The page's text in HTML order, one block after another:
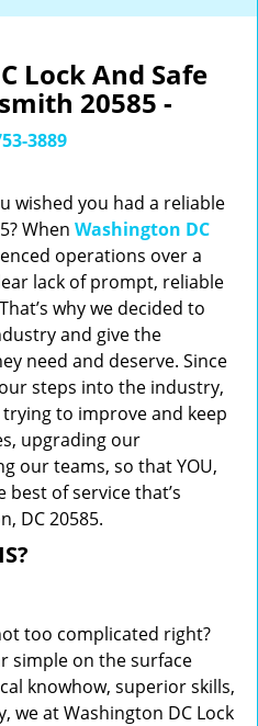
l
t
n
Lock And Safe
20585 -
3889
wished you had a reliable
When Washington DC
operations over a
lack of prompt, reliable
why we decided to
and give the
need and deserve. Since
steps into the industry,
to improve and keep
upgrading our
our teams, so that YOU,
of service that’s
DC 20585.
too complicated right?
simple on the surface
knowhow, superior skills,
we at Washington DC Lock